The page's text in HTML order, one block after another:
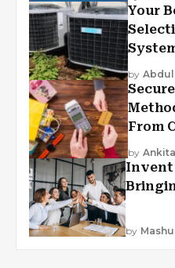
Your
by Abdul
From
by Ankita
Invent
by